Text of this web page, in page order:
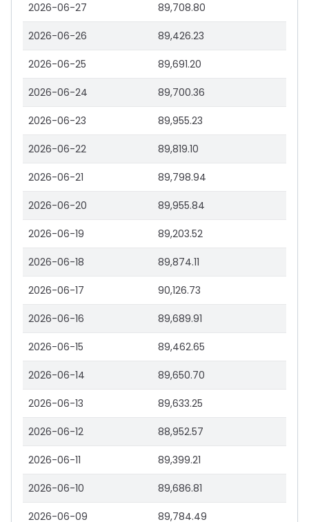
2026-06-27 89,708.80
2026-06-26 89,426.23
2026-06-25 89,691.20
2026-06-24 89,700.36
2026-06-23 89,955.23
2026-06-22 89,819.10
2026-06-21 89,798.94
2026-06-20 89,955.84
2026-06-19 89,203.52
2026-06-18 89,874.11
2026-06-17 90,126.73
2026-06-16 89,689.91
2026-06-15 89,462.65
2026-06-14 89,650.70
2026-06-13 89,633.25
2026-06-12 88,952.57
2026-06-11 89,399.21
2026-06-10 89,686.81
2026-06-09 89,784.49